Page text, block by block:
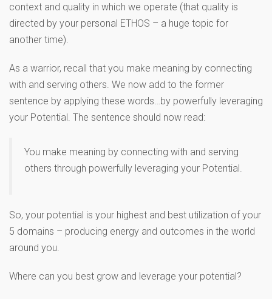
context and quality in which we operate (that quality is
directed by your personal ETHOS – a huge topic for
another time).
As a warrior, recall that you make meaning by connecting
with and serving others. We now add to the former
sentence by applying these words…by powerfully leveraging
your Potential. The sentence should now read:
You make meaning by connecting with and serving
others through powerfully leveraging your Potential.
So, your potential is your highest and best utilization of your
5 domains – producing energy and outcomes in the world
around you.
Where can you best grow and leverage your potential?